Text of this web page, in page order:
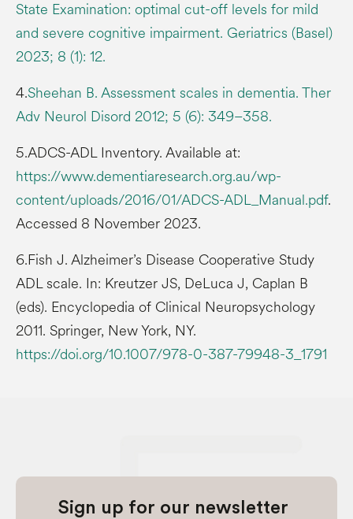
State Examination: optimal cut-off levels for mild
and severe cognitive impairment. Geriatrics (Basel)
2023; 8 (1): 12.
4.Sheehan B. Assessment scales in dementia. Ther
Adv Neurol Disord 2012; 5 (6): 349–358.
5.ADCS-ADL Inventory. Available at:
https://www.dementiaresearch.org.au/wp-
content/uploads/2016/01/ADCS-ADL_Manual.pdf.
Accessed 8 November 2023.
6.Fish J. Alzheimer’s Disease Cooperative Study
ADL scale. In: Kreutzer JS, DeLuca J, Caplan B
(eds). Encyclopedia of Clinical Neuropsychology
2011. Springer, New York, NY.
https://doi.org/10.1007/978-0-387-79948-3_1791
Sign up for our newsletter